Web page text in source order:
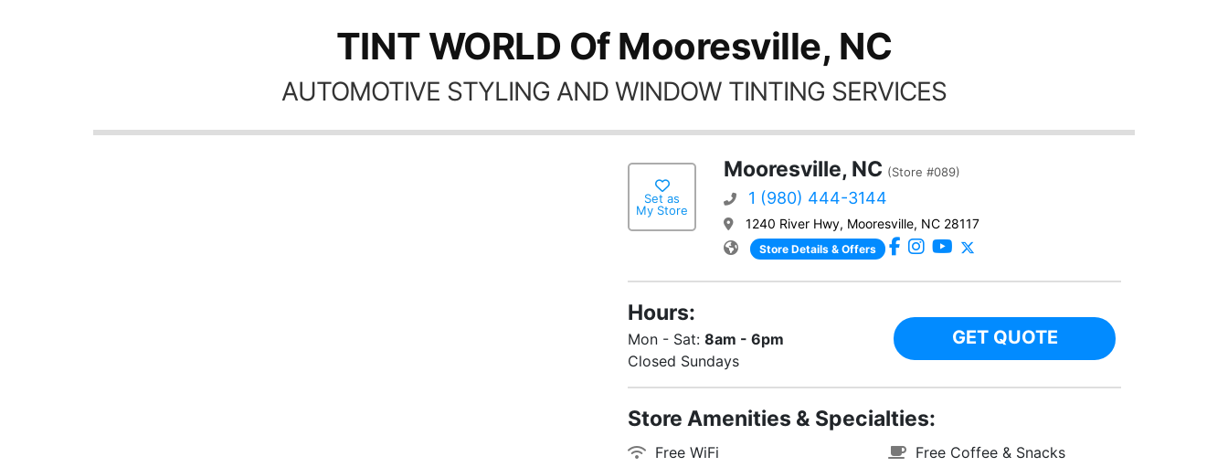
TINT WORLD Of Mooresville, NC
AUTOMOTIVE STYLING AND WINDOW TINTING SERVICES
Set as
My Store
Mooresville, NC (Store #089)
1 (980) 444-3144
1240 River Hwy, Mooresville, NC 28117
Store Details & Offers
Hours:
Mon - Sat: 8am - 6pm
Closed Sundays
GET QUOTE
Store Amenities & Specialties:
Free WiFi
Free Coffee & Snacks